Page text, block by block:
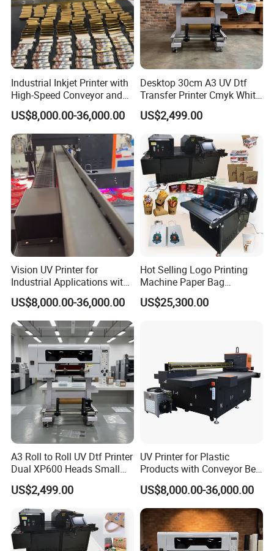
Packing&Delivery
Industrial Inkjet Printer with
High-Speed Conveyor and
UV Printing Capabilities
US$8,000.00-36,000.00
Desktop 30cm A3 UV Dtf
Transfer Printer Cmyk White
Varnish UV Crystal Label
Printing Machine for
Custom Mug Bottle Acrylic
Stickers
US$2,499.00
Vision UV Printer for
Industrial Applications with
High-Speed Conveyor Belt
US$8,000.00-36,000.00
Hot Selling Logo Printing
Machine Paper Bag
Cardboard Box Electric Dtf
Printer Printing Machine for
US$25,300.00
A3 Roll to Roll UV Dtf Printer
Dual XP600 Heads Small
Business Crystal Sticker
Printer Support Partial Gold
Foil Ab Film Printing
US$2,499.00
UV Printer for Plastic
Products with Conveyor Belt
System
US$8,000.00-36,000.00